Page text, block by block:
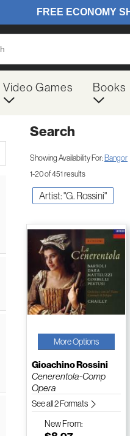
Video Games Books
Search
Showing Availability For:Bangor
1-20 of 451 results
Artist: "G. Rossini"
More Options
Gioachino Rossini
Cenerentola-Comp
Opera
See all 2 Formats
NewFrom: